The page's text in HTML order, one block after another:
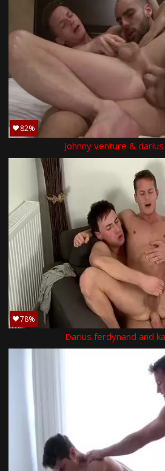
82%
Johnny venture &
78%
Darius ferdynand and